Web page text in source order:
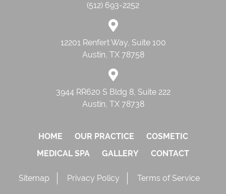
(512) 693-2252
12201 Renfert Way, Suite 100
Austin, TX 78758
3944 RR620 S Bldg 8, Suite 222
Austin, TX 78738
HOME OUR PRACTICE
COSMETIC
MEDICAL SPA
GALLERY CONTACT
Sitemap Privacy Policy Terms of Service